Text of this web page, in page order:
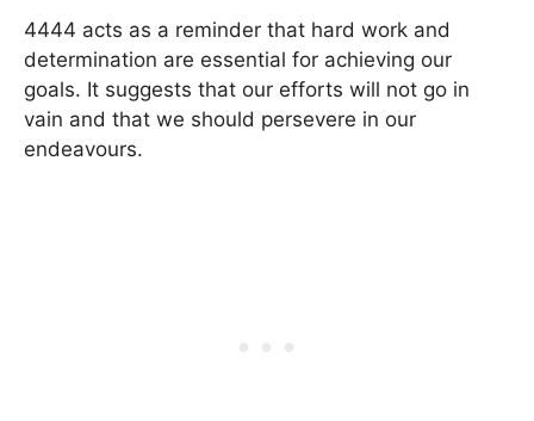
4444 acts as a reminder that hard work and
determination are essential for achieving our
goals. It suggests that our efforts will not go in
vain and that we should persevere in our
endeavours.